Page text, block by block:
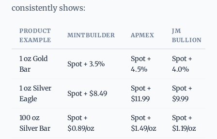
consistently shows:
PRODUCT
EXAMPLE
MINTBUILDER APMEX
JM
BULLION
1 oz Gold
Bar
Spot + 3.5%
Spot +
4.5%
Spot +
4.0%
1 oz Silver
Eagle
Spot + $8.49
Spot +
$11.99
Spot +
$9.99
100 oz
Silver Bar
Spot +
$0.89/oz
Spot +
$1.49/oz
Spot +
$1.19/oz